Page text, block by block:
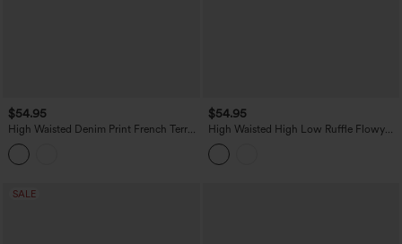
$54.95
High Waisted Denim Print French Terry
Casual Skirt with Pockets
$54.95
High Waisted High Low Ruffle Flowy
Maxi Skirt
SALE